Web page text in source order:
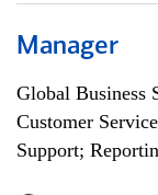
Manager
Global Business
Customer
Support;